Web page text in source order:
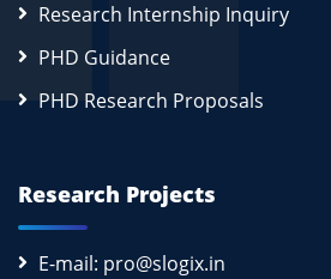
Research Internship Inquiry
PHD Guidance
PHD Research Proposals
Research Projects
E-mail: pro@slogix.in